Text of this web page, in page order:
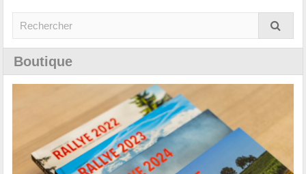
Boutique